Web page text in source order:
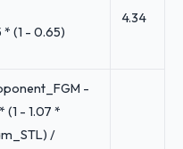
* (1 - 0.65)
4.34
-
(1 - 1.07 *
/